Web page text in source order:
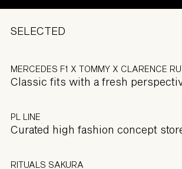
SELECTED
MERCEDES F1 X TOMMY X CLARENCE
Classic fits with a fresh
PL LINE
Curated high fashion concept
RITUALS SAKURA